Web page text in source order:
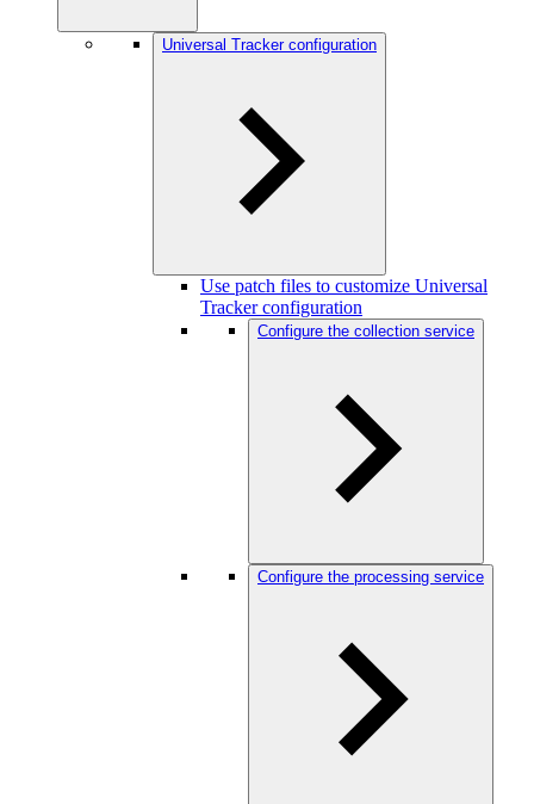
Universal Tracker configuration
Use patch files to customize Universal
Tracker configuration
Configure the collection service
Configure the processing service